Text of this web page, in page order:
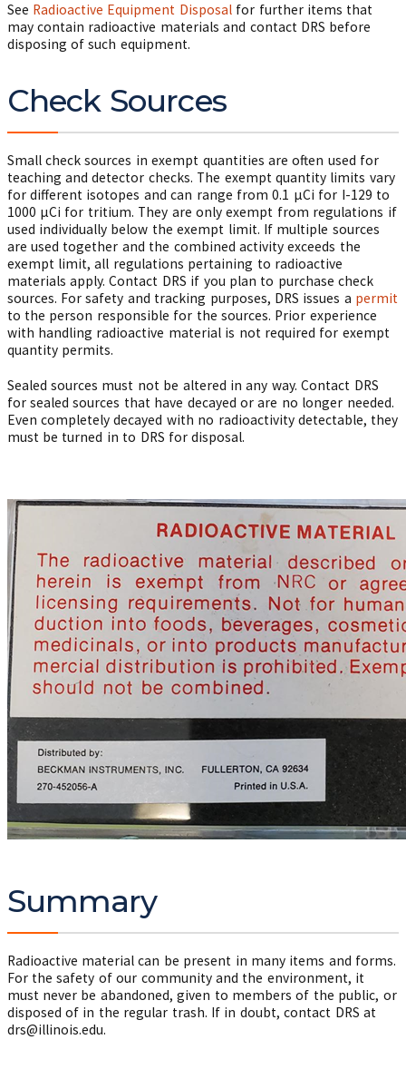
See Radioactive Equipment Disposalfor further items that
may contain radioactive materials and contact DRS before
disposing of such equipment.
Check Sources
Small check sources in exempt quantities are often used for
teaching and detector checks. The exempt quantity limits vary
for different isotopes and can range from 0.1 µCi for I-129 to
1000 µCi for tritium. They are only exempt from regulations if
used individually below the exempt limit. If multiple sources
are used together and the combined activity exceeds the
exempt limit, all regulations pertaining to radioactive
materials apply. Contact DRS if you plan to purchase check
sources. For safety and tracking purposes, DRS issues a permit
to the person responsible for the sources. Prior experience
with handling radioactive material is not required for exempt
quantity permits.
Sealed sources must not be altered in any way. Contact DRS
for sealed sources that have decayed or are no longer needed.
Even completely decayed with no radioactivity detectable, they
must be turned in to DRS for disposal.
Summary
Radioactive material can be present in many items and forms.
For the safety of our community and the environment, it
must never be abandoned, given to members of the public, or
disposed of in the regular trash. If in doubt, contact DRS at
drs@illinois.edu.